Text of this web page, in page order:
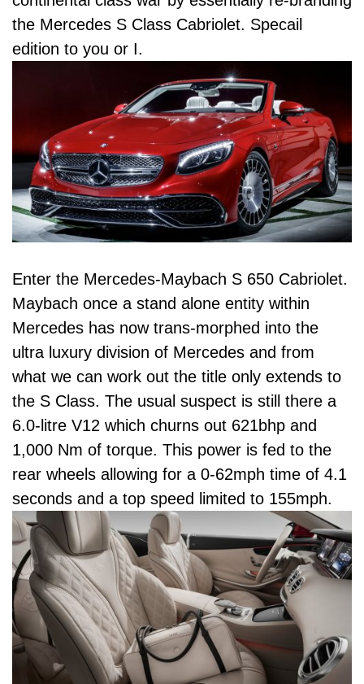
the Mercedes S Class Cabriolet. Specail
edition to you or I.
Enter the Mercedes-Maybach S 650 Cabriolet.
Maybach once a stand alone entity within
Mercedes has now trans-morphed into the
ultra luxury division of Mercedes and from
what we can work out the title only extends to
the S Class. The usual suspect is still there a
6.0-litre V12 which churns out 621bhp and
1,000 Nm of torque. This power is fed to the
rear wheels allowing for a 0-62mph time of 4.1
seconds and a top speed limited to 155mph.